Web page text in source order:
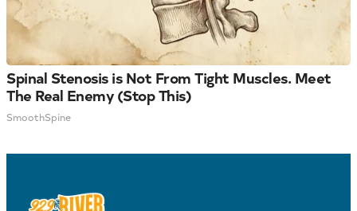
Spinal Stenosis is Not From Tight Muscles. Meet
The Real Enemy (Stop This)
SmoothSpine